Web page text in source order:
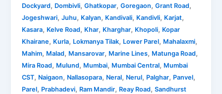
Dockyard, Dombivli,Ghatkopar,Goregaon,Grant Road,
Jogeshwari,Juhu, Kalyan, Kandivali, Kandivli, Karjat,
Kasara, Kelve Road, Khar, Kharghar, Khopoli, Kopar
Khairane, Kurla, Lokmanya Tilak, Lower Parel, Mahalaxmi,
Mahim, Malad, Mansarovar, Marine Lines, Matunga Road,
Mira Road, Mulund, Mumbai, Mumbai Central, Mumbai
CST, Naigaon, Nallasopara, Neral, Nerul, Palghar, Panvel,
Parel, Prabhadevi, Ram Mandir, Reay Road,Sandhurst